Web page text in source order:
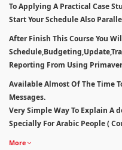
To Applying A Practical Case
Start Your Schedule Also
After Finish This Course You
Reporting From Using
Available Almost Of The Time
Messages.
Very Simple Way To Explain A
Specially For Arabic People (
More